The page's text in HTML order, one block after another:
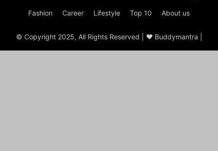
Fashion Career Lifestyle Top 10 About us
© Copyright 2025, All Rights Reserved | ♥ Buddymantra |